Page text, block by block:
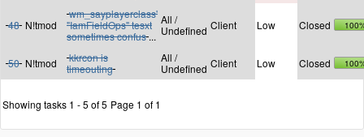
48 N!tmod
wm_sayplayerclass'
"IamFieldOps" tesxt
sometimes confus ...
All /
Undefined Client Low Closed
50 N!tmod
kkrcon is
timeouting
All /
Undefined Client Low Closed
Showing tasks 1 - 5 of 5 Page 1 of 1